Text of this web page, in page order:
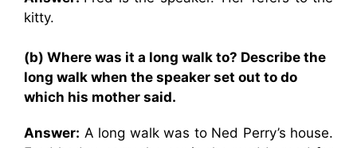
kitty.
(b) Where was it a long walk to? Describe the
long walk when the speaker set out to do
which his mother said.
Answer: A long walk was to Ned Perry’s house.